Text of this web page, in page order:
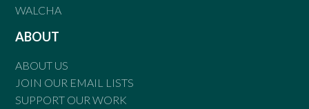
WALCHA
ABOUT
ABOUT US
JOIN OUR EMAIL LISTS
SUPPORT OUR WORK